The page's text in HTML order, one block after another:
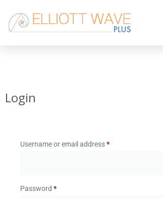
Login
Username or email address*
Password *